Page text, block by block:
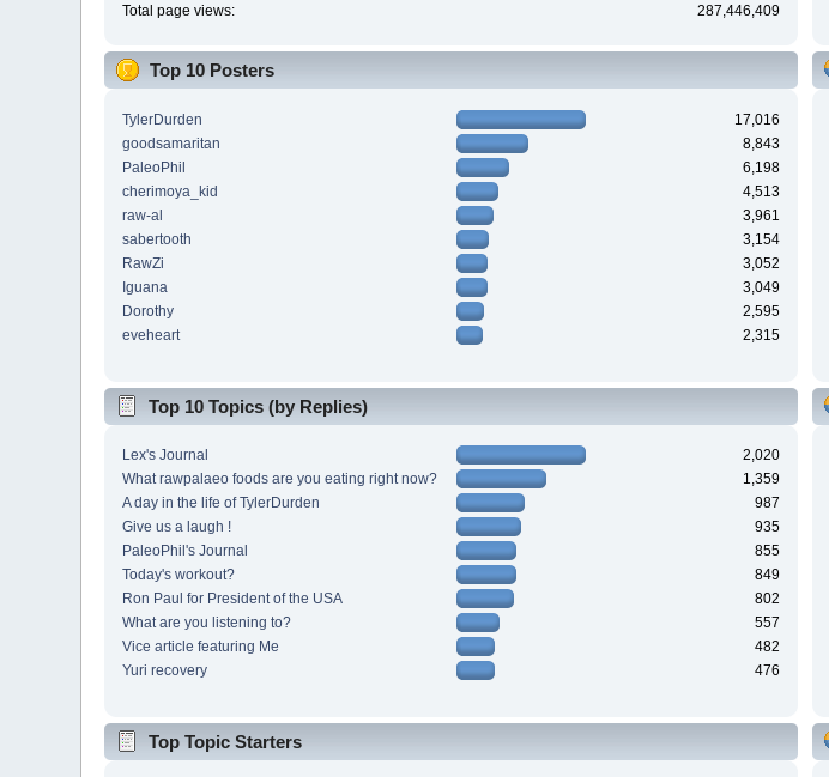
Total page views:
287,446,409
Top 10 Posters
TylerDurden
17,016
goodsamaritan
8,843
PaleoPhil
6,198
cherimoya_kid
4,513
raw-al
3,961
sabertooth
3,154
RawZi
3,052
Iguana
3,049
Dorothy
2,595
eveheart
2,315
Top 10 Topics (by Replies)
Lex's Journal
2,020
What rawpalaeo foods are you eating right now?
1,359
A day in the life of TylerDurden
987
Give us a laugh !
935
PaleoPhil's Journal
855
Today's workout?
849
Ron Paul for President of the USA
802
What are you listening to?
557
Vice article featuring Me
482
Yuri recovery
476
Top Topic Starters